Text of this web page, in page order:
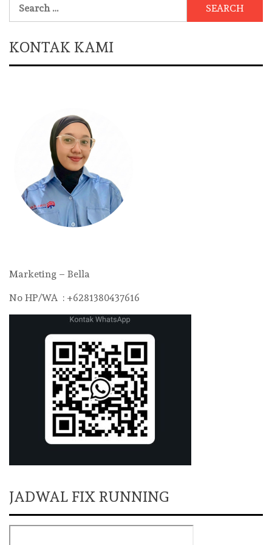
KONTAK KAMI
Marketing – Bella
No HP/WA : +6281380437616
JADWAL FIX RUNNING